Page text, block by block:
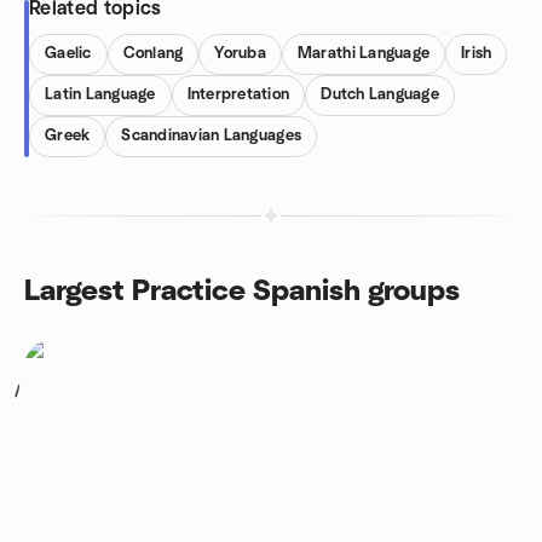
Related topics
Gaelic Conlang Yoruba Marathi Language Irish
Latin Language Interpretation Dutch Language
Greek Scandinavian Languages
Largest Practice Spanish groups
1